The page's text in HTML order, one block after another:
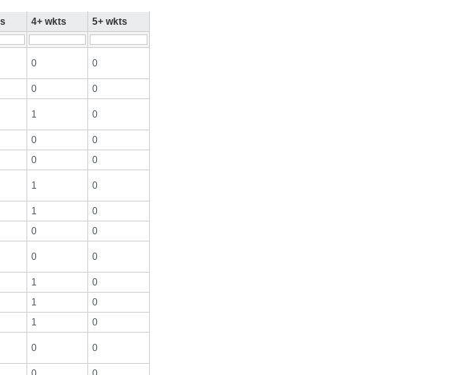
4+ wkts 5+ wkts
0 0
0 0
1 0
0
0
0 0
1 0
1
0
0 0
0 0
1
0
1
0
1 0
0 0